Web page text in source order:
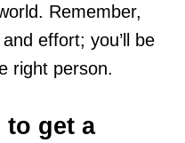
Remember,
effort; you’ll be
right person.
to get a